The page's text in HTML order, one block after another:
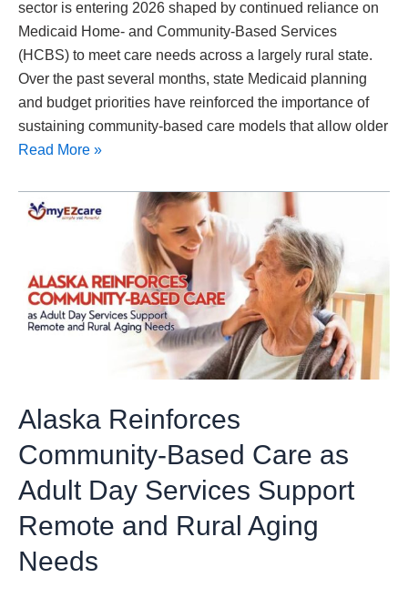
sector is entering 2026 shaped by continued reliance on
Medicaid Home- and Community-Based Services
(HCBS) to meet care needs across a largely rural state.
Over the past several months, state Medicaid planning
and budget priorities have reinforced the importance of
sustaining community-based care models that allow older
Read More »
Alaska Reinforces
Community-Based Care as
Adult Day Services Support
Remote and Rural Aging
Needs
Alaska
Based
Care
as
Support
and
Rural
Needs